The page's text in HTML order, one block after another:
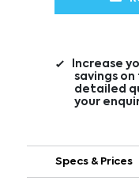
Increase
savings on
detailed
your
Specs & Prices